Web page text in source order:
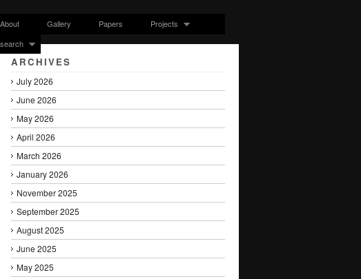
About Gallery Papers
Projects
search
ARCHIVES
July 2026
June 2026
May 2026
April 2026
March 2026
January 2026
November 2025
September 2025
August 2025
June 2025
May 2025